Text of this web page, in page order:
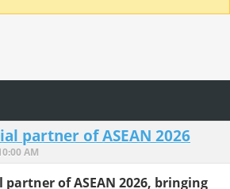
partner of ASEAN 2026
AM
partner of ASEAN 2026, bringing